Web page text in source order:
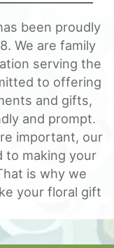
been proudly
We are family
serving the
to offering
and gifts,
and prompt.
important, our
to making your
is why we
your floral gift